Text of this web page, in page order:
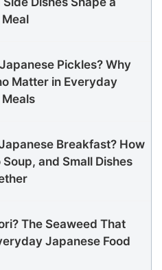
Pickles? Why
Matter in Everyday
Breakfast? How
Soup, and Small Dishes
The Seaweed That
Japanese Food